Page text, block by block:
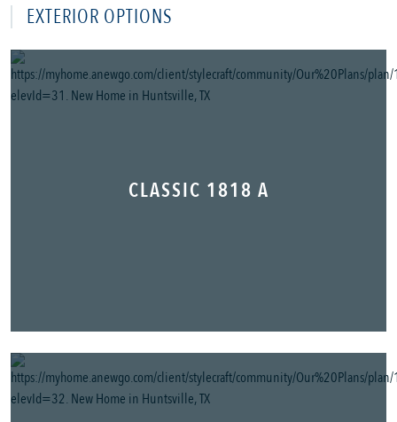
EXTERIOR OPTIONS
CLASSIC 1818 A